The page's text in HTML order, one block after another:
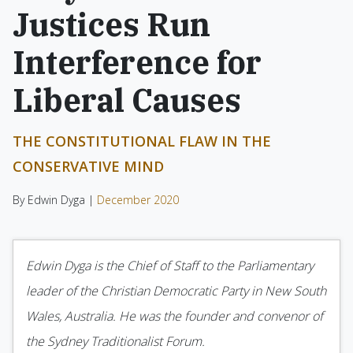
Justices Run
Interference for
Liberal Causes
THE CONSTITUTIONAL FLAW IN THE
CONSERVATIVE MIND
By Edwin Dyga | December 2020
Edwin Dyga is the Chief of Staff to the Parliamentary
leader of the Christian Democratic Party in New South
Wales, Australia. He was the founder and convenor of
the Sydney Traditionalist Forum.